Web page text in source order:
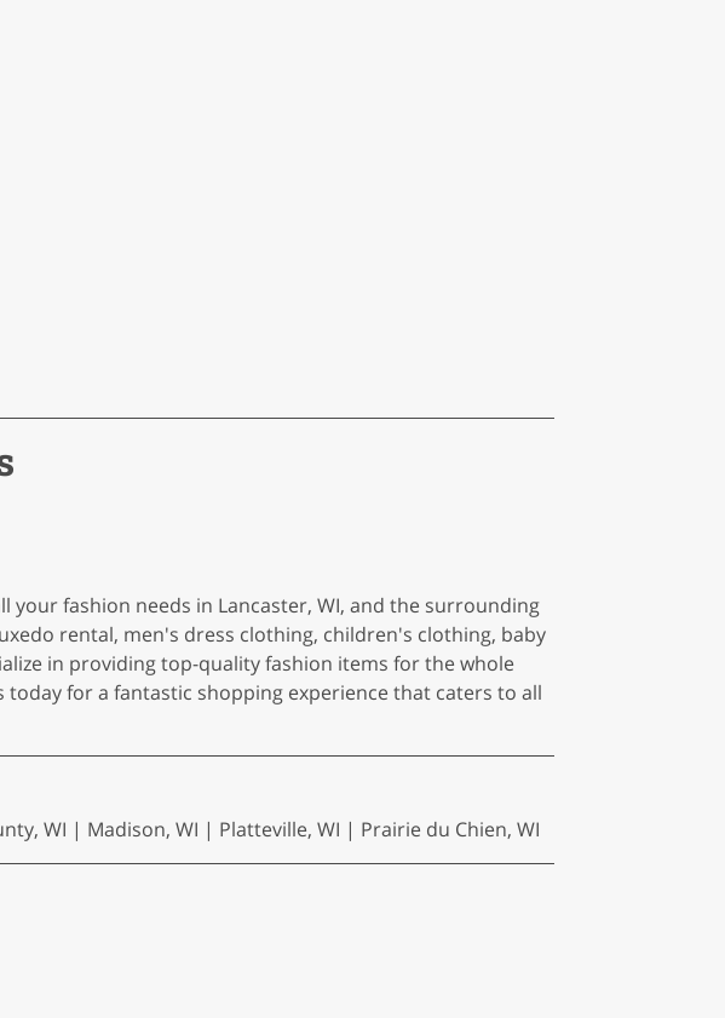
your fashion needs in Lancaster, WI, and the surrounding
rental, men's dress clothing, children's clothing, baby
in providing top-quality fashion items for the whole
for a fantastic shopping experience that caters to all
WI | Madison, WI | Platteville, WI | Prairie du Chien, WI